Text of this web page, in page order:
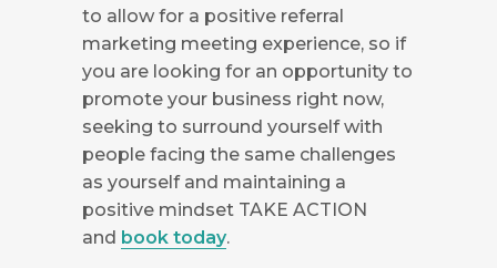
to allow for a positive referral
marketing meeting experience, so if
you are looking for an opportunity to
promote your business right now,
seeking to surround yourself with
people facing the same challenges
as yourself and maintaining a
positive mindset TAKE ACTION
and book today.